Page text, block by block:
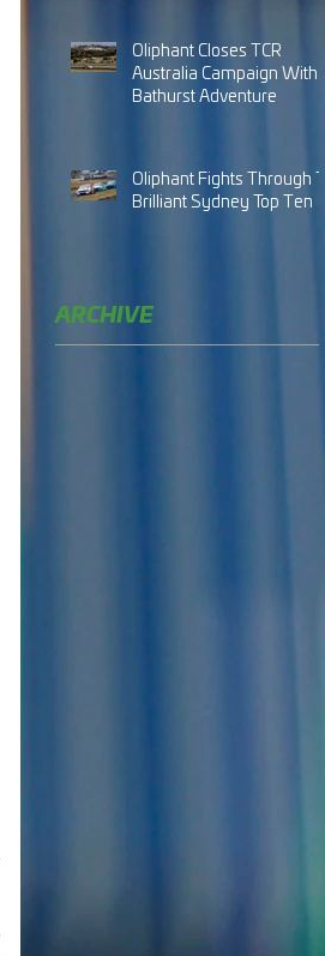
Oliphant Closes TCR
Australia Campaign With
Bathurst Adventure
Oliphant Fights Through To
Brilliant Sydney Top Ten
ARCHIVE